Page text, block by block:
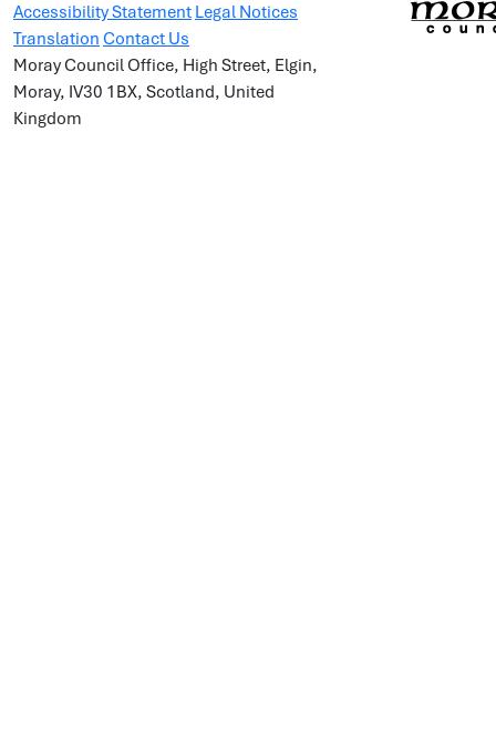
Accessibility Statement Legal Notices
Translation Contact Us
Moray Council Office, High Street, Elgin,
Moray, IV30 1BX, Scotland, United
Kingdom